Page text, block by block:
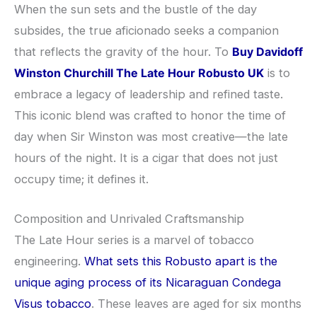
When the sun sets and the bustle of the day
subsides, the true aficionado seeks a companion
that reflects the gravity of the hour. To Buy Davidoff
Winston Churchill The Late Hour Robusto UK is to
embrace a legacy of leadership and refined taste.
This iconic blend was crafted to honor the time of
day when Sir Winston was most creative—the late
hours of the night. It is a cigar that does not just
occupy time; it defines it.
Composition and Unrivaled Craftsmanship
The Late Hour series is a marvel of tobacco
engineering. What sets this Robusto apart is the
unique aging process of its Nicaraguan Condega
Visus tobacco. These leaves are aged for six months